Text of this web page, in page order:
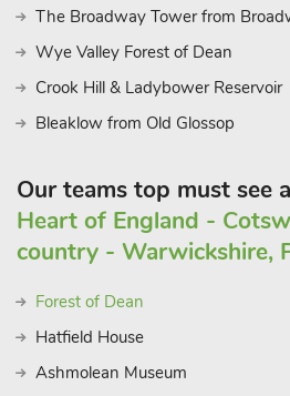
The Broadway Tower from
Wye Valley Forest of Dean
Crook Hill & Ladybower Reservoir
Bleaklow from Old Glossop
Our teams top must see
Heart of England -
country - Warwickshire,
Forest of Dean
Hatfield House
Ashmolean Museum